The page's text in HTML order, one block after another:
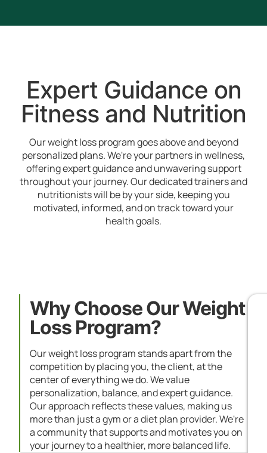
Expert Guidance on
Fitness and Nutrition
Our weight loss program goes above and beyond
personalized plans. We're your partners in wellness,
offering expert guidance and unwavering support
throughout your journey. Our dedicated trainers and
nutritionists will be by your side, keeping you
motivated, informed, and on track toward your
health goals.
Why Choose Our Weight
Loss Program?
Our weight loss program stands apart from the
competition by placing you, the client, at the
center of everything we do. We value
personalization, balance, and expert guidance.
Our approach reflects these values, making us
more than just a gym or a diet plan provider. We're
a community that supports and motivates you on
your journey to a healthier, more balanced life.